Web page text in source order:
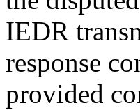
IEDR
response
provided